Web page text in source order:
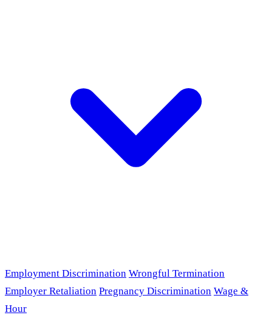
Employment Discrimination Wrongful Termination
Employer Retaliation Pregnancy Discrimination Wage &
Hour